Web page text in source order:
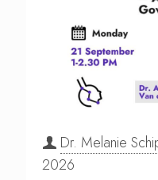
Dr. Melanie
2026